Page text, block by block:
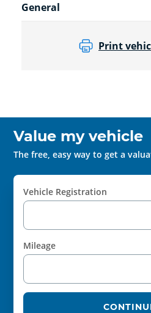
General
Print
Value my vehicle
The free, easy way to get a
Vehicle Registration
Mileage